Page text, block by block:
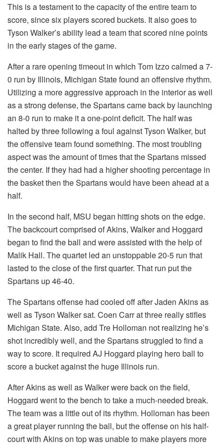
This is a testament to the capacity of the entire team to
score, since six players scored buckets. It also goes to
Tyson Walker’s ability lead a team that scored nine points
in the early stages of the game.
After a rare opening timeout in which Tom Izzo calmed a 7-
0 run by Illinois, Michigan State found an offensive rhythm.
Utilizing a more aggressive approach in the interior as well
as a strong defense, the Spartans came back by launching
an 8-0 run to make it a one-point deficit. The half was
halted by three following a foul against Tyson Walker, but
the offensive team found something. The most troubling
aspect was the amount of times that the Spartans missed
the center. If they had had a higher shooting percentage in
the basket then the Spartans would have been ahead at a
half.
In the second half, MSU began hitting shots on the edge.
The backcourt comprised of Akins, Walker and Hoggard
began to find the ball and were assisted with the help of
Malik Hall. The quartet led an unstoppable 20-5 run that
lasted to the close of the first quarter. That run put the
Spartans up 46-40.
The Spartans offense had cooled off after Jaden Akins as
well as Tyson Walker sat. Coen Carr at three really stifles
Michigan State. Also, add Tre Holloman not realizing he’s
shot incredibly well, and the Spartans struggled to find a
way to score. It required AJ Hoggard playing hero ball to
score a bucket against the huge Illinois run.
After Akins as well as Walker were back on the field,
Hoggard went to the bench to take a much-needed break.
The team was a little out of its rhythm. Holloman has been
a great player running the ball, but the offense on his half-
court with Akins on top was unable to make players more